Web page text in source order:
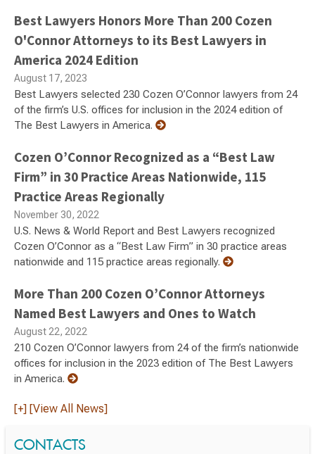
Best Lawyers Honors More Than 200 Cozen
O'Connor Attorneys to its Best Lawyers in
America 2024 Edition
August 17, 2023
Best Lawyers selected 230 Cozen O’Connor lawyers from 24
of the firm’s U.S. offices for inclusion in the 2024 edition of
The Best Lawyers in America.
Cozen O’Connor Recognized as a “Best Law
Firm” in 30 Practice Areas Nationwide, 115
Practice Areas Regionally
November 30, 2022
U.S. News & World Report and Best Lawyers recognized
Cozen O’Connor as a “Best Law Firm” in 30 practice areas
nationwide and 115 practice areas regionally.
More Than 200 Cozen O’Connor Attorneys
Named Best Lawyers and Ones to Watch
August 22, 2022
210 Cozen O’Connor lawyers from 24 of the firm’s nationwide
offices for inclusion in the 2023 edition of The Best Lawyers
in America.
[+] [View All News]
CONTACTS